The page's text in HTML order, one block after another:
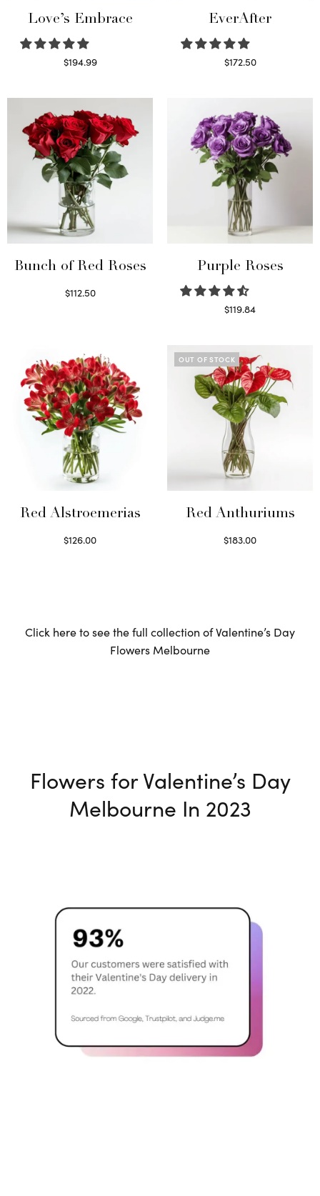
Love’s Embrace
$194.99
EverAfter
$172.50
Bunch of Red Roses
$112.50
Purple Roses
$119.84
Red Alstroemerias
$126.00
OUT OF STOCK
Red Anthuriums
$183.00
Click here to see the full collection of Valentine’s Day
Flowers Melbourne
Flowers for Valentine’s Day
Melbourne In 2023